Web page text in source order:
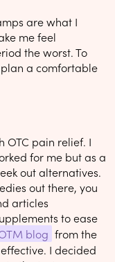
are what I
me feel
the worst. To
plan a comfortable
OTC pain relief. I
for me but as a
out alternatives.
out there, you
articles
to ease
blog from the
I decided